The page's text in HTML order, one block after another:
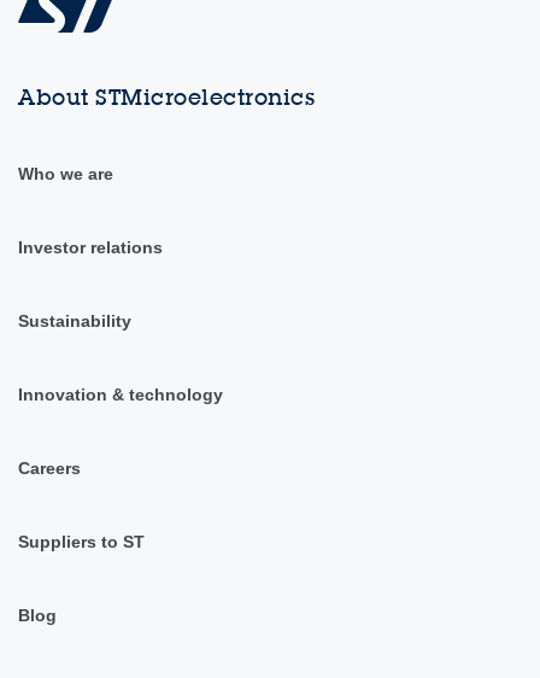
About STMicroelectronics
Who we are
Investor relations
Sustainability
Innovation & technology
Careers
Suppliers to ST
Blog